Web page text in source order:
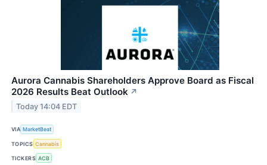
Aurora Cannabis Shareholders Approve Board as Fiscal
2026 Results Beat Outlook ↗
Today 14:04 EDT
VIA MarketBeat
TOPICS Cannabis
TICKERS ACB